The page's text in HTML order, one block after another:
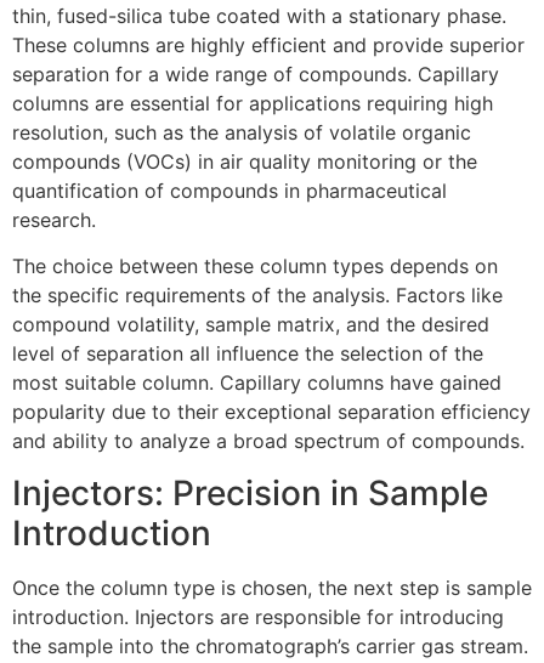
thin, fused-silica tube coated with a stationary phase.
These columns are highly efficient and provide superior
separation for a wide range of compounds. Capillary
columns are essential for applications requiring high
resolution, such as the analysis of volatile organic
compounds (VOCs) in air quality monitoring or the
quantification of compounds in pharmaceutical
research.
The choice between these column types depends on
the specific requirements of the analysis. Factors like
compound volatility, sample matrix, and the desired
level of separation all influence the selection of the
most suitable column. Capillary columns have gained
popularity due to their exceptional separation efficiency
and ability to analyze a broad spectrum of compounds.
Injectors: Precision in Sample
Introduction
Once the column type is chosen, the next step is sample
introduction. Injectors are responsible for introducing
the sample into the chromatograph’s carrier gas stream.